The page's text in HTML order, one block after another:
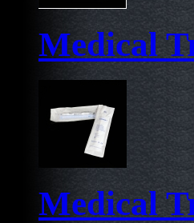
Medical
Medical